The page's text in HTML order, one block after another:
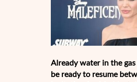
Already water in the
be ready to resume